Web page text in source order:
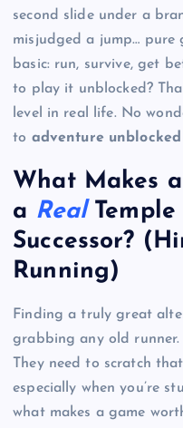
second slide under a
misjudged a jump…
basic: run, survive, get
to play it unblocked?
level in real life. No
to adventure
What Makes
a RealTemple
Successor?
Running)
Finding a truly great
grabbing any old
They need to scratch
especially when you’re
what makes a game